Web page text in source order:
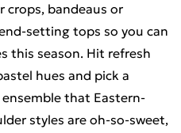
crops, bandeaus or
setting tops so you can
this season. Hit refresh
hues and pick a
that Eastern-
styles are oh-so-sweet,